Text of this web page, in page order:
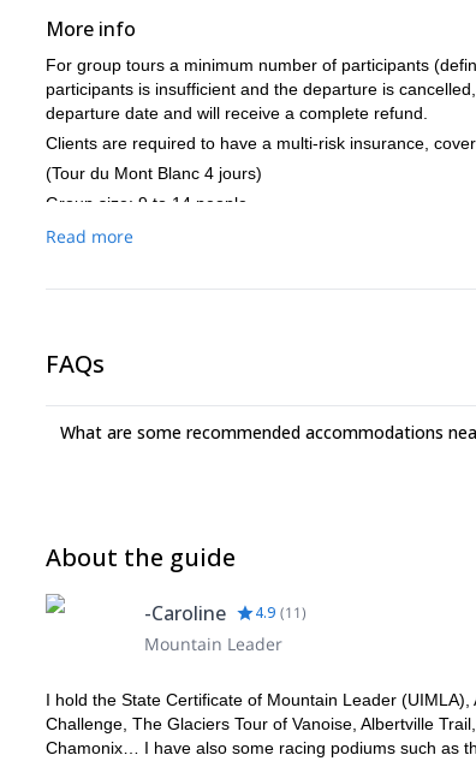
More info
For group tours a minimum number of participants
participants is insufficient and the departure is
departure date and will receive a complete refund.
Clients are required to have a multi-risk insurance,
(Tour du Mont Blanc 4 jours)
Group size: 9 to 14 people.
Level:
Regular practice of foot race in varied terrain
minimum speed of 800m positive vertical drop / hr
done in several days. (2-4 days depending on the
Mountain environment knowledge required
some cash
For the whole stay: a silk sheet, a towel, spare
Recommended additional equipment: poles and
personal drugs
Read more
FAQs
What are some recommended accommodations
About the guide
-Caroline 4.9 (11)
Mountain Leader
I hold the State Certificate of Mountain Leader
Challenge, The Glaciers Tour of Vanoise, Albertville
Chamonix… I have also some racing podiums such as